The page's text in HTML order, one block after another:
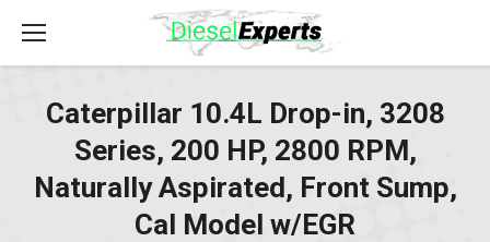
Caterpillar 10.4L Drop-in, 3208
Series, 200 HP, 2800 RPM,
Naturally Aspirated, Front Sump,
Cal Model w/EGR